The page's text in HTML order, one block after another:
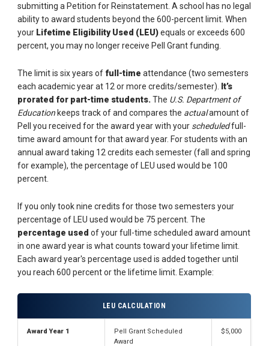
submitting a Petition for Reinstatement. A school has no legal
ability to award students beyond the 600-percent limit. When
your Lifetime Eligibility Used (LEU)equals or exceeds 600
percent, you may no longer receive Pell Grant funding.
The limit is six years of full-time attendance (two semesters
each academic year at 12 or more credits/semester). It’s
prorated for part-time students. The U.S. Department of
Educationkeeps track of and compares the actualamount of
Pell you received for the award year with your scheduledfull-
time award amount for that award year. For students with an
annual award taking 12 credits each semester (fall and spring
for example), the percentage of LEU used would be 100
percent.
If you only took nine credits for those two semesters your
percentage of LEU used would be 75 percent. The
percentage used of your full-time scheduled award amount
in one award year is what counts toward your lifetime limit.
Each award year's percentage used is added together until
you reach 600 percent or the lifetime limit. Example:
LEU CALCULATION
Award Year 1
Pell Grant Scheduled
Award
$5,000